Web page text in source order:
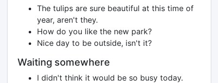
The tulips are sure beautiful at this time of
year, aren't they.
How do you like the new park?
Nice day to be outside, isn't it?
Waiting somewhere
I didn't think it would be so busy today.